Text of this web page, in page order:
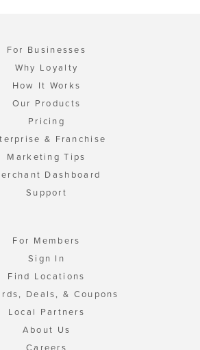
For Businesses
Why Loyalty
How It Works
Our Products
Pricing
& Franchise
Marketing Tips
Dashboard
Support
For Members
Sign In
Find Locations
Deals, & Coupons
Local Partners
About Us